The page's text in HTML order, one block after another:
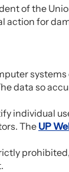
of the
action for
data so
individual
The UP